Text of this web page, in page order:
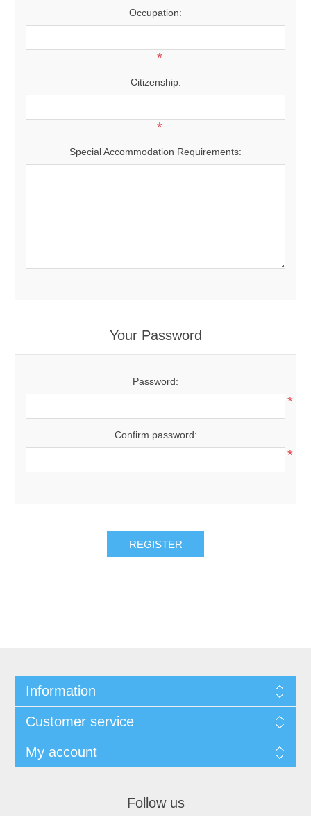
Occupation:
*
Citizenship:
*
Special Accommodation Requirements:
Your Password
Password:
*
Confirm password:
*
REGISTER
Information
Customer service
My account
Follow us